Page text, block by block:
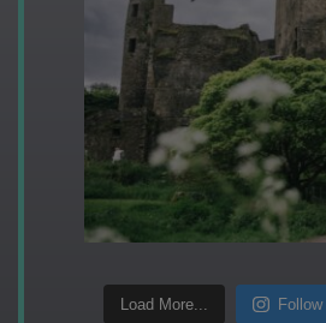
Load More...